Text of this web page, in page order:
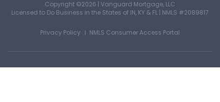
Copyright ©2026 | Vanguard Mortgage, LLC
Licensed to Do Business in the States of IN, KY & FL | NMLS #2089817
NMLS Consumer Access Portal
Privacy Policy